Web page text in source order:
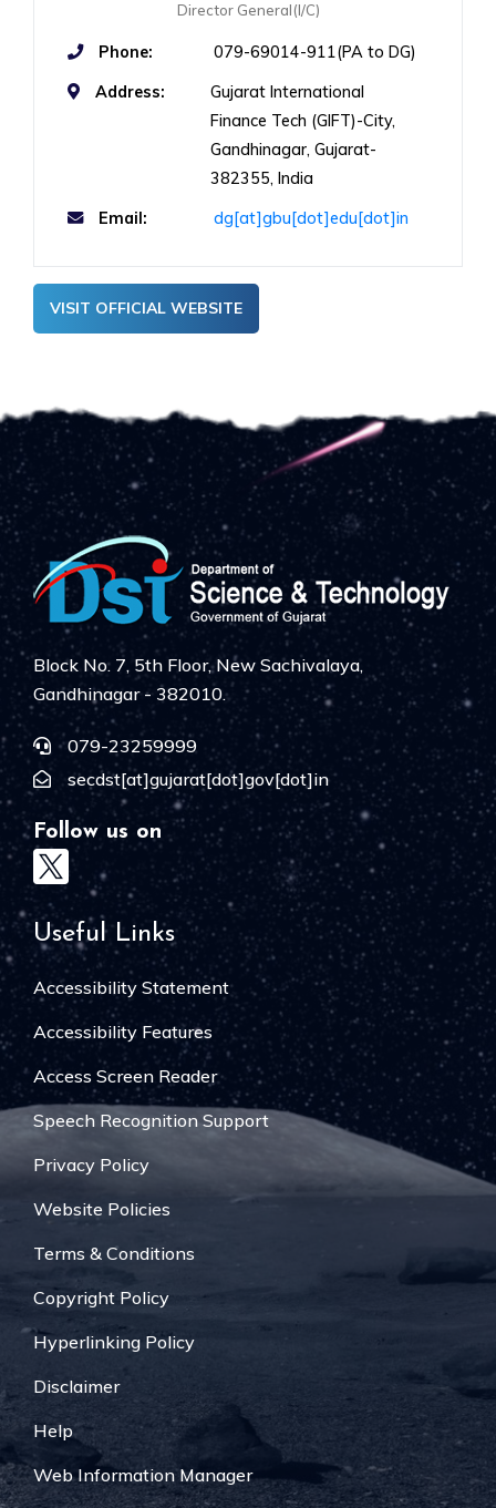
Director General(I/C)
Phone:
079-69014-911(PA to DG)
Address:
Gujarat International
Finance Tech (GIFT)-City,
Gandhinagar, Gujarat-
382355, India
Email:
dg[at]gbu[dot]edu[dot]in
VISIT OFFICIAL WEBSITE
Block No. 7, 5th Floor, New Sachivalaya,
Gandhinagar - 382010.
079-23259999
secdst[at]gujarat[dot]gov[dot]in
Follow us on
Useful Links
Accessibility Statement
Accessibility Features
Access Screen Reader
Speech Recognition Support
Privacy Policy
Website Policies
Terms & Conditions
Copyright Policy
Hyperlinking Policy
Disclaimer
Help
Web Information Manager